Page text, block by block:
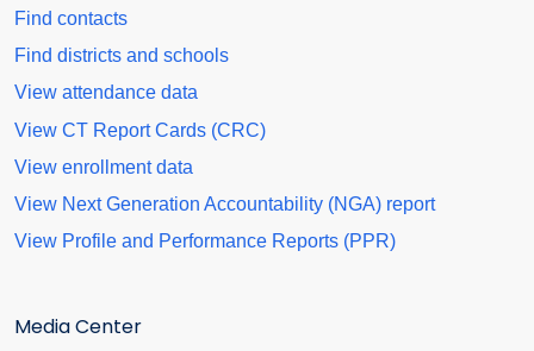
Find contacts
Find districts and schools
View attendance data
View CT Report Cards (CRC)
View enrollment data
View Next Generation Accountability (NGA) report
View Profile and Performance Reports (PPR)
Media Center